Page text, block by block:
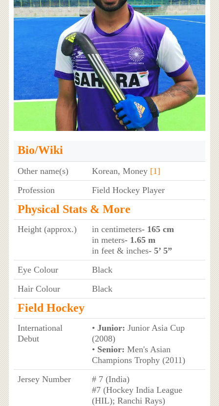
Bio/Wiki
Other name(s) Korean, Money [1]
Profession
Field Hockey Player
Physical Stats & More
Height (approx.) in centimeters- 165 cm
in meters- 1.65 m
in feet & inches- 5’ 5”
Eye Colour
Black
Hair Colour
Black
Field Hockey
International
Debut
• Junior: Junior Asia Cup
(2008)
• Senior: Men's Asian
Champions Trophy (2011)
Jersey Number
# 7 (India)
#7 (Hockey India League
(HIL); Ranchi Rays)